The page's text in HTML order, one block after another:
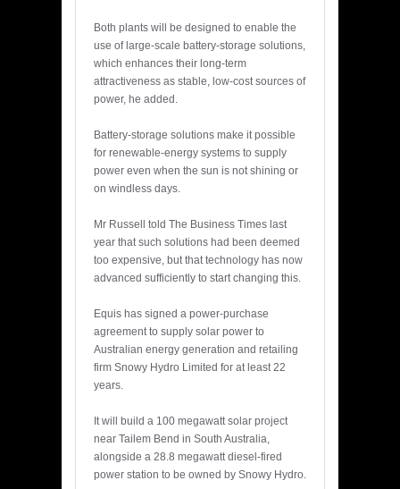
Both plants will be designed to enable the
use of large-scale battery-storage solutions,
which enhances their long-term
attractiveness as stable, low-cost sources of
power, he added.
Battery-storage solutions make it possible
for renewable-energy systems to supply
power even when the sun is not shining or
on windless days.
Mr Russell told The Business Times last
year that such solutions had been deemed
too expensive, but that technology has now
advanced sufficiently to start changing this.
Equis has signed a power-purchase
agreement to supply solar power to
Australian energy generation and retailing
firm Snowy Hydro Limited for at least 22
years.
It will build a 100 megawatt solar project
near Tailem Bend in South Australia,
alongside a 28.8 megawatt diesel-fired
power station to be owned by Snowy Hydro.